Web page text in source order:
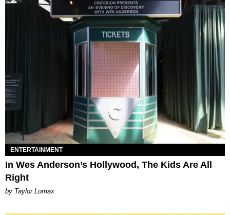
ENTERTAINMENT
In Wes Anderson’s Hollywood, The Kids Are All
Right
by Taylor Lomax